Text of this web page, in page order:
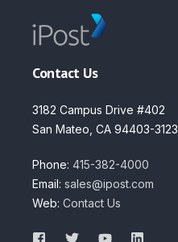
Contact Us
3182 Campus Drive #402
San Mateo, CA 94403-3123
Phone: 415-382-4000
Email: sales@ipost.com
Web: Contact Us